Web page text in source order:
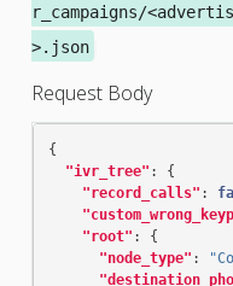
r_campaigns/
>.json
Request Body
{
"ivr_tree" :
{
"record_calls" :
"root" :
{
"node_type" :